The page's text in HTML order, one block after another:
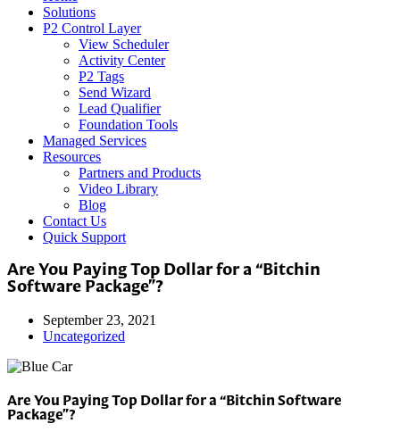
Solutions
P2 Control Layer
View Scheduler
Activity Center
P2 Tags
Send Wizard
Lead Qualifier
Foundation Tools
Managed Services
Resources
Partners and Products
Video Library
Blog
Contact Us
Quick Support
Are You Paying Top Dollar for a “Bitchin
Software Package”?
September 23, 2021
Uncategorized
Are You Paying Top Dollar for a “Bitchin Software
Package”?